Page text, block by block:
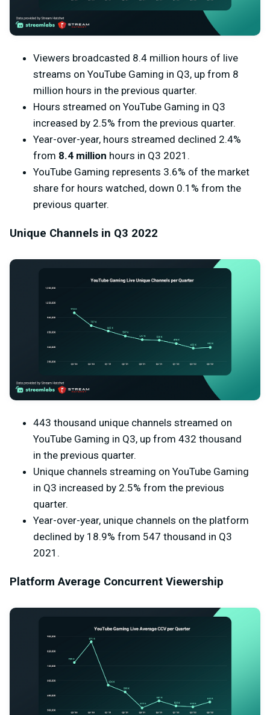
Viewers broadcasted 8.4 million hours of live
streams on YouTube Gaming in Q3, up from 8
million hours in the previous quarter.
Hours streamed on YouTube Gaming in Q3
increased by 2.5% from the previous quarter.
Year-over-year, hours streamed declined 2.4%
from 8.4 million hours in Q3 2021.
YouTube Gaming represents 3.6% of the market
share for hours watched, down 0.1% from the
previous quarter.
Unique Channels in Q3 2022
443 thousand unique channels streamed on
YouTube Gaming in Q3, up from 432 thousand
in the previous quarter.
Unique channels streaming on YouTube Gaming
in Q3 increased by 2.5% from the previous
quarter.
Year-over-year, unique channels on the platform
declined by 18.9% from 547 thousand in Q3
2021.
Platform Average Concurrent Viewership